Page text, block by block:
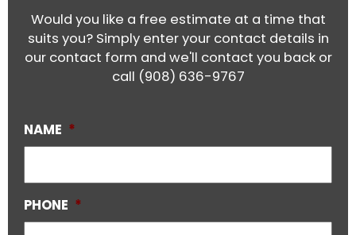
Would you like a free estimate at a time that
suits you? Simply enter your contact details in
our contact form and we'll contact you back or
call (908) 636-9767
NAME *
PHONE *